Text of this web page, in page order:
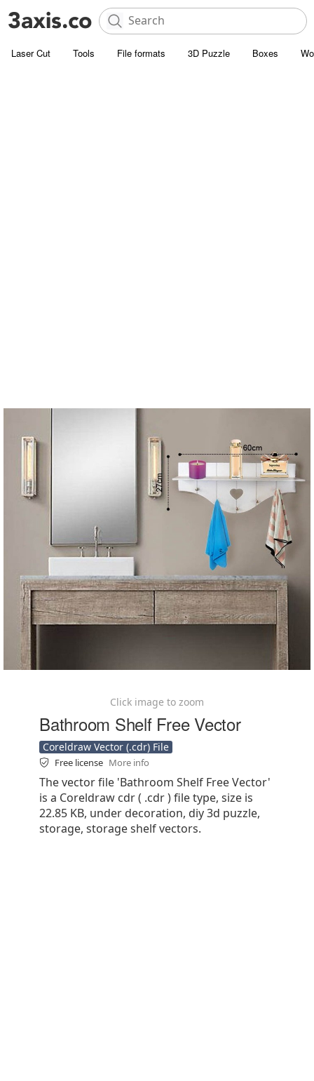
Laser Cut Tools File formats 3D Puzzle Boxes
Click image to zoom
Bathroom Shelf Free Vector
Coreldraw Vector (.cdr) File
Free license More info
The vector file 'Bathroom Shelf Free Vector'
is a Coreldraw cdr ( .cdr ) file type, size is
22.85 KB, under decoration, diy 3d puzzle,
storage, storage shelf vectors.